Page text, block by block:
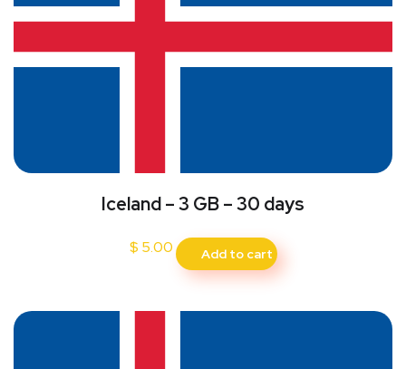
Iceland – 3 GB – 30 days
$ 5.00 Add to cart